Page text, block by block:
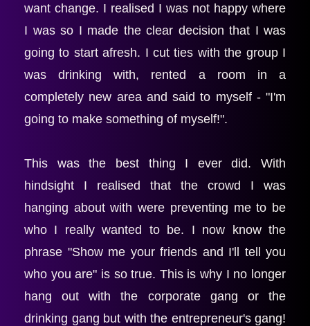
want change. I realised I was not happy where
I was so I made the clear decision that I was
going to start afresh. I cut ties with the group I
was drinking with, rented a room in a
completely new area and said to myself - "I'm
going to make something of myself!".
This was the best thing I ever did. With
hindsight I realised that the crowd I was
hanging about with were preventing me to be
who I really wanted to be. I now know the
phrase "Show me your friends and I'll tell you
who you are" is so true. This is why I no longer
hang out with the corporate gang or the
drinking gang but with the entrepreneur's gang!